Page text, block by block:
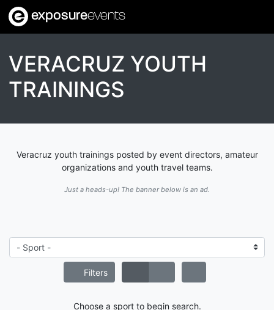
exposureevents
VERACRUZ YOUTH
TRAININGS
Veracruz youth trainings posted by event directors, amateur
organizations and youth travel teams.
Just a heads-up! The banner below is an ad.
Filters
Choose a sport to begin search.